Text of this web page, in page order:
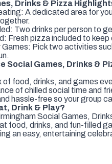
Drinks & Pizza
A dedicated area for
Two drinks per person to
Fresh pizza included to keep
Games: Pick two activities
Social Games, Drinks &
of food, drinks, and games
of chilled social time and
hassle-free so your group
Drink & Play?
Social Games,
food, drinks, and fun-filled
an easy, entertaining